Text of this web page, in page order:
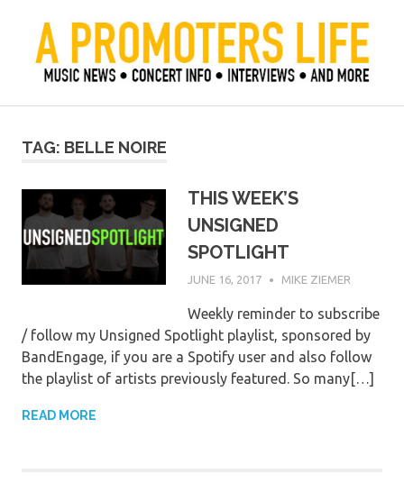
content
A Promoter's Life
TAG: BELLE NOIRE
THIS WEEK’S
UNSIGNED
SPOTLIGHT
JUNE 16, 2017 MIKE ZIEMER
Weekly reminder to subscribe
/ follow my Unsigned Spotlight playlist, sponsored by
BandEngage, if you are a Spotify user and also follow
the playlist of artists previously featured. So many[…]
READ MORE